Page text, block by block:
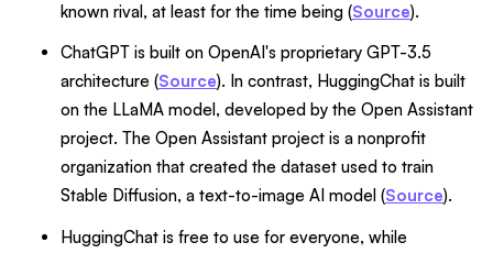
known rival, at least for the time being (Source).
ChatGPT is built on OpenAI's proprietary GPT-3.5
architecture (Source). In contrast, HuggingChat is built
on the LLaMA model, developed by the Open Assistant
project. The Open Assistant project is a nonprofit
organization that created the dataset used to train
Stable Diffusion, a text-to-image AI model (Source).
HuggingChat is free to use for everyone, while